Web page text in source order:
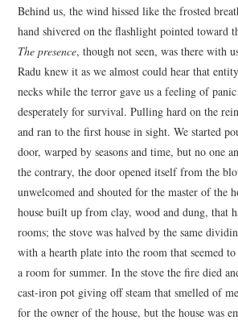
Behind us, the wind hissed like the frosted
hand shivered on the flashlight pointed toward
The presence, though not seen, was there with
Radu knew it as we almost could hear that
necks while the terror gave us a feeling of
desperately for survival. Pulling hard on the
and ran to the first house in sight. We started
door, warped by seasons and time, but no one
the contrary, the door opened itself from the
unwelcomed and shouted for the master of the
house built up from clay, wood and dung, that
rooms; the stove was halved by the same
with a hearth plate into the room that seemed
a room for summer. In the stove the fire died
cast-iron pot giving off steam that smelled of
for the owner of the house, but the house was